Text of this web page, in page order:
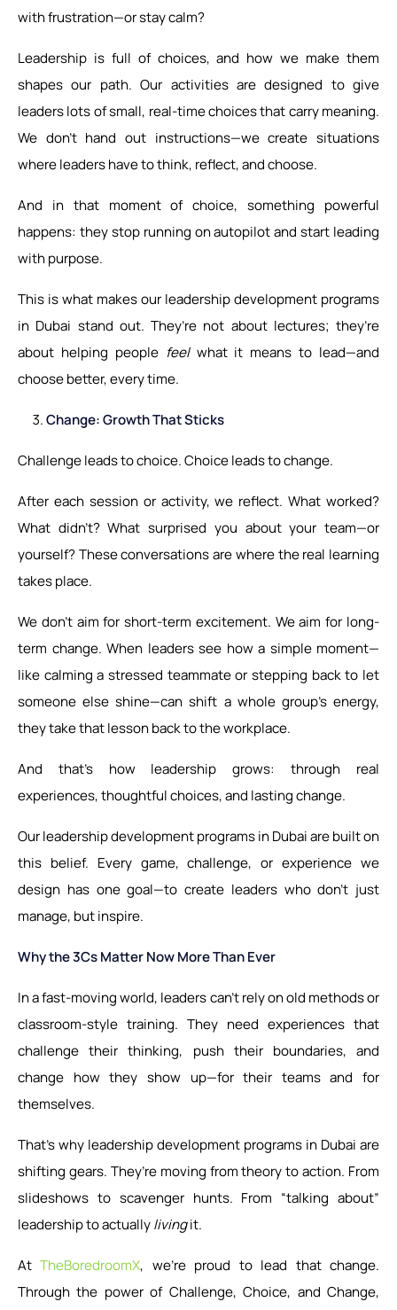
with frustration—or stay calm?
Leadership is full of choices, and how we make them
shapes our path. Our activities are designed to give
leaders lots of small, real-time choices that carry meaning.
We don’t hand out instructions—we create situations
where leaders have to think, reflect, and choose.
And in that moment of choice, something powerful
happens: they stop running on autopilot and start leading
with purpose.
This is what makes our leadership development programs
in Dubai stand out. They’re not about lectures; they’re
about helping people feelwhat it means to lead—and
choose better, every time.
Change: Growth That Sticks
Challenge leads to choice. Choice leads to change.
After each session or activity, we reflect. What worked?
What didn’t? What surprised you about your team—or
yourself? These conversations are where the real learning
takes place.
We don’t aim for short-term excitement. We aim for long-
term change. When leaders see how a simple moment—
like calming a stressed teammate or stepping back to let
someone else shine—can shift a whole group’s energy,
they take that lesson back to the workplace.
And that’s how leadership grows: through real
experiences, thoughtful choices, and lasting change.
Our leadership development programs in Dubai are built on
this belief. Every game, challenge, or experience we
design has one goal—to create leaders who don’t just
manage, but inspire.
Why the 3Cs Matter Now More Than Ever
In a fast-moving world, leaders can’t rely on old methods or
classroom-style training. They need experiences that
challenge their thinking, push their boundaries, and
change how they show up—for their teams and for
themselves.
That’s why leadership development programs in Dubai are
shifting gears. They’re moving from theory to action. From
slideshows to scavenger hunts. From “talking about”
leadership to actuallylivingit.
AtTheBoredroomX, we’re proud to lead that change.
Through the power of Challenge, Choice, and Change,